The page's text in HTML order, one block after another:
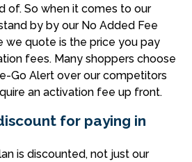
of. So when it comes to our
by by our No Added Fee
we quote is the price you pay
fees. Many shoppers choose
Go Alert over our competitors
an activation fee up front.
for paying in
is discounted, not just our